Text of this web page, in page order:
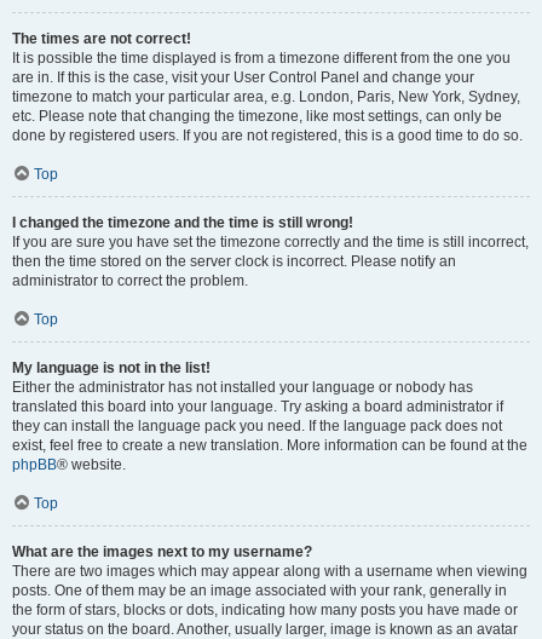
The times are not correct!
It is possible the time displayed is from a timezone different from the one you
are in. If this is the case, visit your User Control Panel and change your
timezone to match your particular area, e.g. London, Paris, New York, Sydney,
etc. Please note that changing the timezone, like most settings, can only be
done by registered users. If you are not registered, this is a good time to do so.
Top
I changed the timezone and the time is still wrong!
If you are sure you have set the timezone correctly and the time is still incorrect,
then the time stored on the server clock is incorrect. Please notify an
administrator to correct the problem.
Top
My language is not in the list!
Either the administrator has not installed your language or nobody has
translated this board into your language. Try asking a board administrator if
they can install the language pack you need. If the language pack does not
exist, feel free to create a new translation. More information can be found at the
phpBB® website.
Top
What are the images next to my username?
There are two images which may appear along with a username when viewing
posts. One of them may be an image associated with your rank, generally in
the form of stars, blocks or dots, indicating how many posts you have made or
your status on the board. Another, usually larger, image is known as an avatar